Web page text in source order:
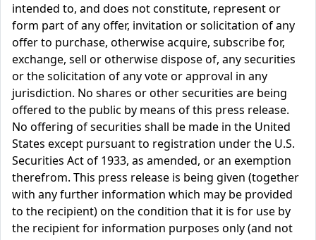
intended to, and does not constitute, represent or
form part of any offer, invitation or solicitation of any
offer to purchase, otherwise acquire, subscribe for,
exchange, sell or otherwise dispose of, any securities
or the solicitation of any vote or approval in any
jurisdiction. No shares or other securities are being
offered to the public by means of this press release.
No offering of securities shall be made in the United
States except pursuant to registration under the U.S.
Securities Act of 1933, as amended, or an exemption
therefrom. This press release is being given (together
with any further information which may be provided
to the recipient) on the condition that it is for use by
the recipient for information purposes only (and not